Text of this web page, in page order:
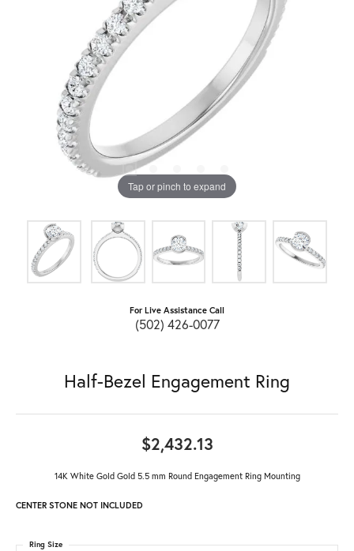
Tap or pinch to expand
For Live Assistance Call
(502) 426-0077
Half-Bezel Engagement Ring
$2,432.13
14K White Gold Gold 5.5 mm Round Engagement Ring Mounting
CENTER STONE NOT INCLUDED
Ring Size